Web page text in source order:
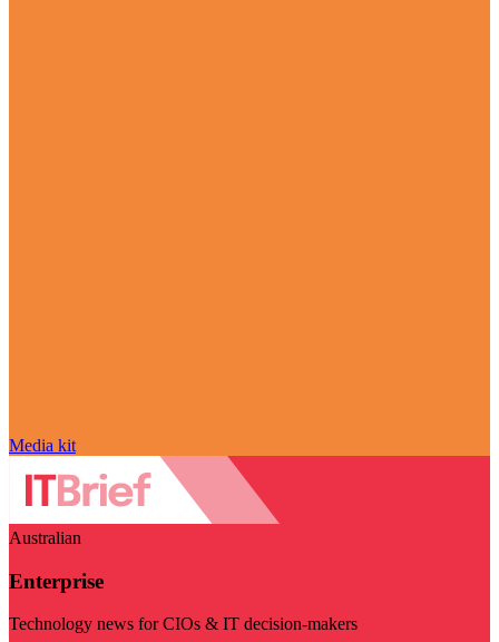
Media kit
Australian
Enterprise
Technology news for CIOs & IT decision-makers